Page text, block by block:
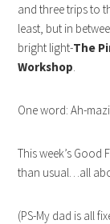
and three trips to
least, but in
bright light-The
Workshop
One word: Ah-
This week’s
than usual…all
(PS-My dad is all